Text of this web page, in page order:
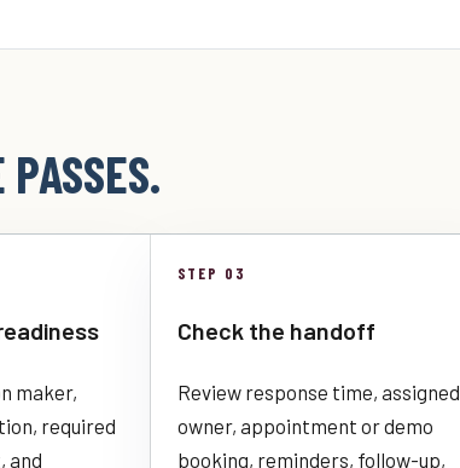
maker,
required
and
STEP 03
Check the handoff
Review response time, assigned
owner, appointment or demo
booking, reminders, follow-up,